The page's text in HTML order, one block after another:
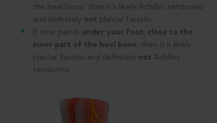
the heel bone, then it's likely Achilles tendonitis
and definitely not plantar fasciitis.
If your pain is under your foot, close to the
inner part of the heel bone , then it is likely
plantar fasciitis and definitely not Achilles
tendonitis.